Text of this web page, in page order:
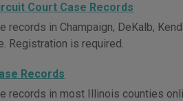
Court Case Records
records in Champaign, DeKalb,
Registration is required.
Records
records in most Illinois counties